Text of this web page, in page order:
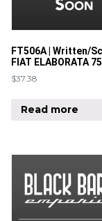
FT506A | Written/
FIAT ELABORATA
$37.38
Read more